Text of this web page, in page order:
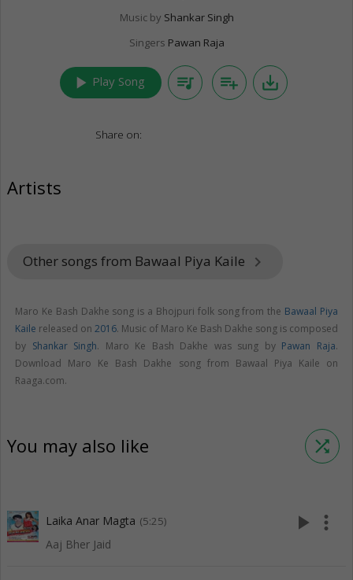
Music by Shankar Singh
Singers Pawan Raja
play_arrow Play Song queue_music playlist_add save_alt
Share on:
Artists
Other songs from Bawaal Piya Kaile keyboard_arrow_right
Maro Ke Bash Dakhe song is a Bhojpuri folk song from the Bawaal Piya
Kaile released on 2016. Music of Maro Ke Bash Dakhe song is composed
by Shankar Singh. Maro Ke Bash Dakhe was sung by Pawan Raja.
Download Maro Ke Bash Dakhe song from Bawaal Piya Kaile on
Raaga.com.
You may also like shuffle
Laika Anar Magta (5:25)
Aaj Bher Jaid
play_arrow more_vert